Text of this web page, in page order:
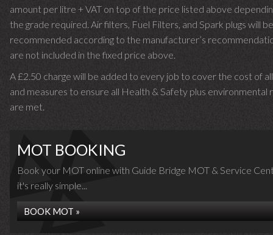
amount per litre + VAT on top of the price listed above
the grade required. Air filters, Fuel Filters, and Spark plugs will be
recommended according to the manufacturer’s
are not included in the fixed price above.
A £2.50 charge will be added to every job to cover the cost of
and measures to ensure all Health & Safety plus environmental
are met.
MOT BOOKING
Book your MOT online with Guide Bridge MOT & Service
it's really simple...
BOOK MOT »